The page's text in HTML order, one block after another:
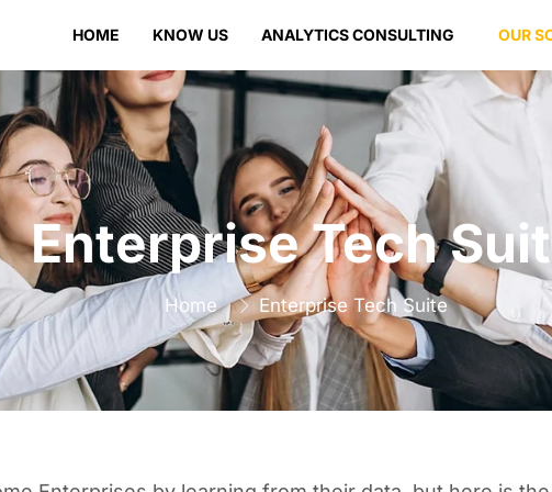
HOME KNOW US ANALYTICS CONSULTING OUR
Enterprise Tech
Home Enterprise Tech Suite